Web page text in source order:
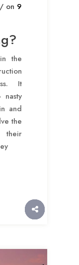
on 9
the
It
and
the
their